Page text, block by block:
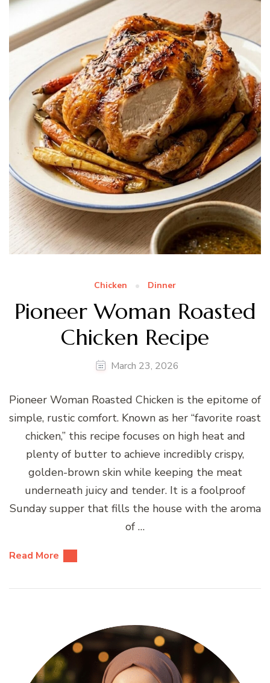
Chicken Dinner
Pioneer Woman Roasted
Chicken Recipe
March 23, 2026
Pioneer Woman Roasted Chicken is the epitome of
simple, rustic comfort. Known as her “favorite roast
chicken,” this recipe focuses on high heat and
plenty of butter to achieve incredibly crispy,
golden-brown skin while keeping the meat
underneath juicy and tender. It is a foolproof
Sunday supper that fills the house with the aroma
of …
Read More